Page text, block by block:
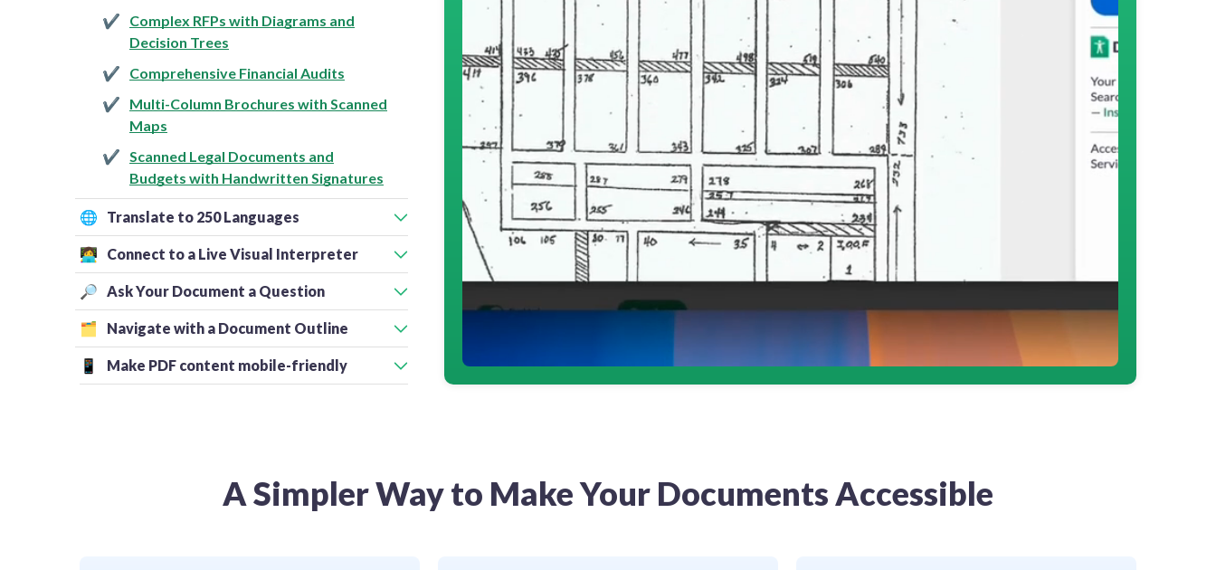
Complex RFPs with Diagrams and
Decision Trees
Comprehensive Financial Audits
Multi-Column Brochures with Scanned
Maps
Scanned Legal Documents and
Budgets with Handwritten Signatures
🌐 Translate to 250 Languages
👩‍💻 Connect to a Live Visual Interpreter
🔎 Ask Your Document a Question
🗂️ Navigate with a Document Outline
📱 Make PDF content mobile-friendly
A Simpler Way to Make Your Documents Accessible